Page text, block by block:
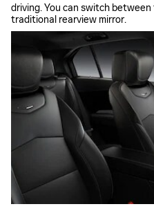
driving. You can switch
traditional rearview mirror.